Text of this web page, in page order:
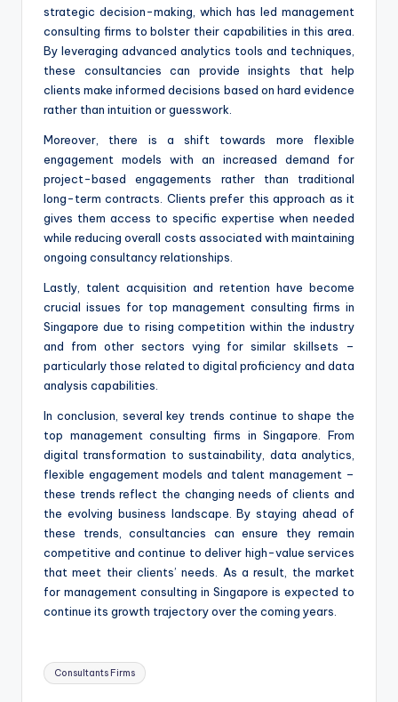
strategic decision-making, which has led management
consulting firms to bolster their capabilities in this area.
By leveraging advanced analytics tools and techniques,
these consultancies can provide insights that help
clients make informed decisions based on hard evidence
rather than intuition or guesswork.
Moreover, there is a shift towards more flexible
engagement models with an increased demand for
project-based engagements rather than traditional
long-term contracts. Clients prefer this approach as it
gives them access to specific expertise when needed
while reducing overall costs associated with maintaining
ongoing consultancy relationships.
Lastly, talent acquisition and retention have become
crucial issues for top management consulting firms in
Singapore due to rising competition within the industry
and from other sectors vying for similar skillsets –
particularly those related to digital proficiency and data
analysis capabilities.
In conclusion, several key trends continue to shape the
top management consulting firms in Singapore. From
digital transformation to sustainability, data analytics,
flexible engagement models and talent management –
these trends reflect the changing needs of clients and
the evolving business landscape. By staying ahead of
these trends, consultancies can ensure they remain
competitive and continue to deliver high-value services
that meet their clients’ needs. As a result, the market
for management consulting in Singapore is expected to
continue its growth trajectory over the coming years.
Tags:
Consultants Firms